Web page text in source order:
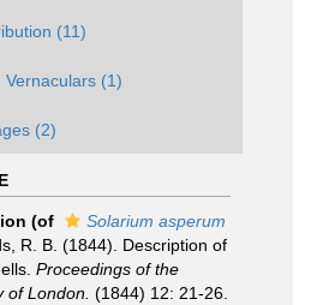
(11)
Vernaculars (1)
(2)
(of
Solarium asperum
R. B. (1844). Description of
Proceedings of the
of London. (1844) 12: 21-26.